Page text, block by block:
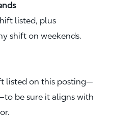
listed, plus
shift on weekends.
listed on this posting—
be sure it aligns with